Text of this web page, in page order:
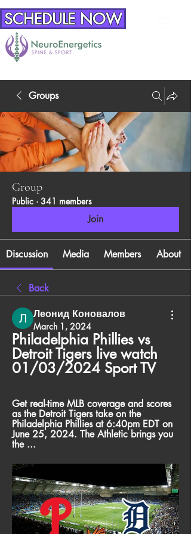
SCHEDULE NOW
Groups
Group
Public · 341 members
Join
Discussion Media Members About
Back
Леонид Коновалов
March 1, 2024
Philadelphia Phillies vs
Detroit Tigers live watch
01/03/2024 Sport TV
Get real-time MLB coverage and scores
as the Detroit Tigers take on the
Philadelphia Phillies at 6:40pm EDT on
June 25, 2024. The Athletic brings you
the ...